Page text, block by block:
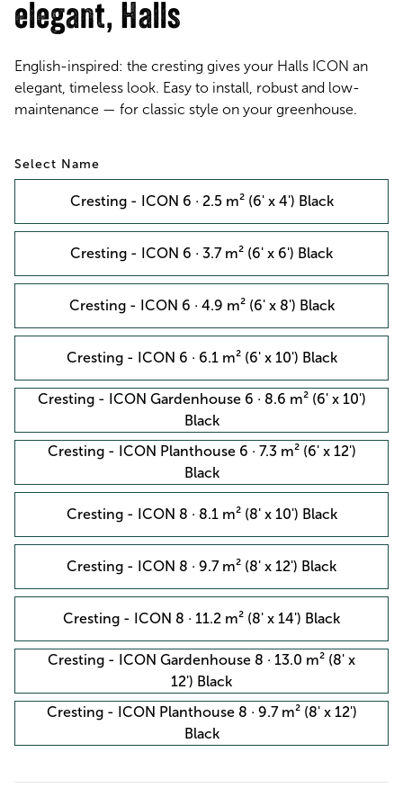
elegant, Halls
English-inspired: the cresting gives your Halls ICON an
elegant, timeless look. Easy to install, robust and low-
maintenance — for classic style on your greenhouse.
Name
Cresting - ICON 6 · 2.5 m² (6' x 4') Black
Cresting - ICON 6 · 3.7 m² (6' x 6') Black
Cresting - ICON 6 · 4.9 m² (6' x 8') Black
Cresting - ICON 6 · 6.1 m² (6' x 10') Black
Cresting - ICON Gardenhouse 6 · 8.6 m² (6' x 10')
Black
Cresting - ICON Planthouse 6 · 7.3 m² (6' x 12')
Black
Cresting - ICON 8 · 8.1 m² (8' x 10') Black
Cresting - ICON 8 · 9.7 m² (8' x 12') Black
Cresting - ICON 8 · 11.2 m² (8' x 14') Black
Cresting - ICON Gardenhouse 8 · 13.0 m² (8' x
12') Black
Cresting - ICON Planthouse 8 · 9.7 m² (8' x 12')
Black